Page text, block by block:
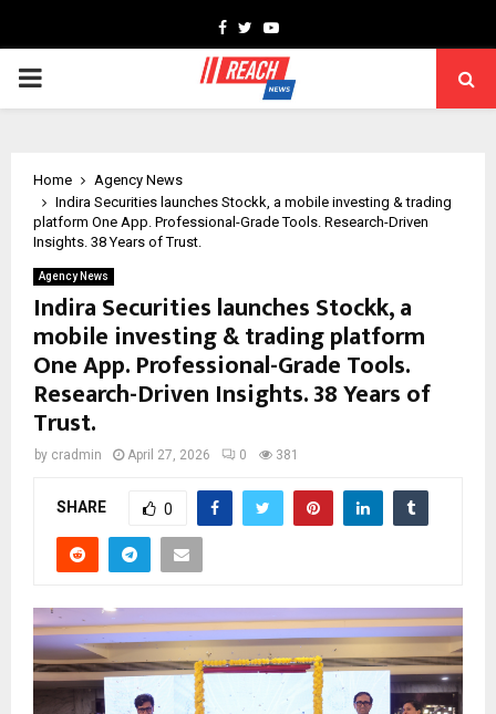
Facebook
TwitterYoutube
PRIMARY
Home
Agency News
Indira Securities launches Stockk, a mobile investing & trading
platform One App. Professional-Grade Tools. Research-Driven
Insights. 38 Years of Trust.
Agency News
Indira Securities launches Stockk, a
mobile investing & trading platform
One App. Professional-Grade Tools.
Research-Driven Insights. 38 Years of
Trust.
by cradmin April 27, 2026 0 381
SHARE 0